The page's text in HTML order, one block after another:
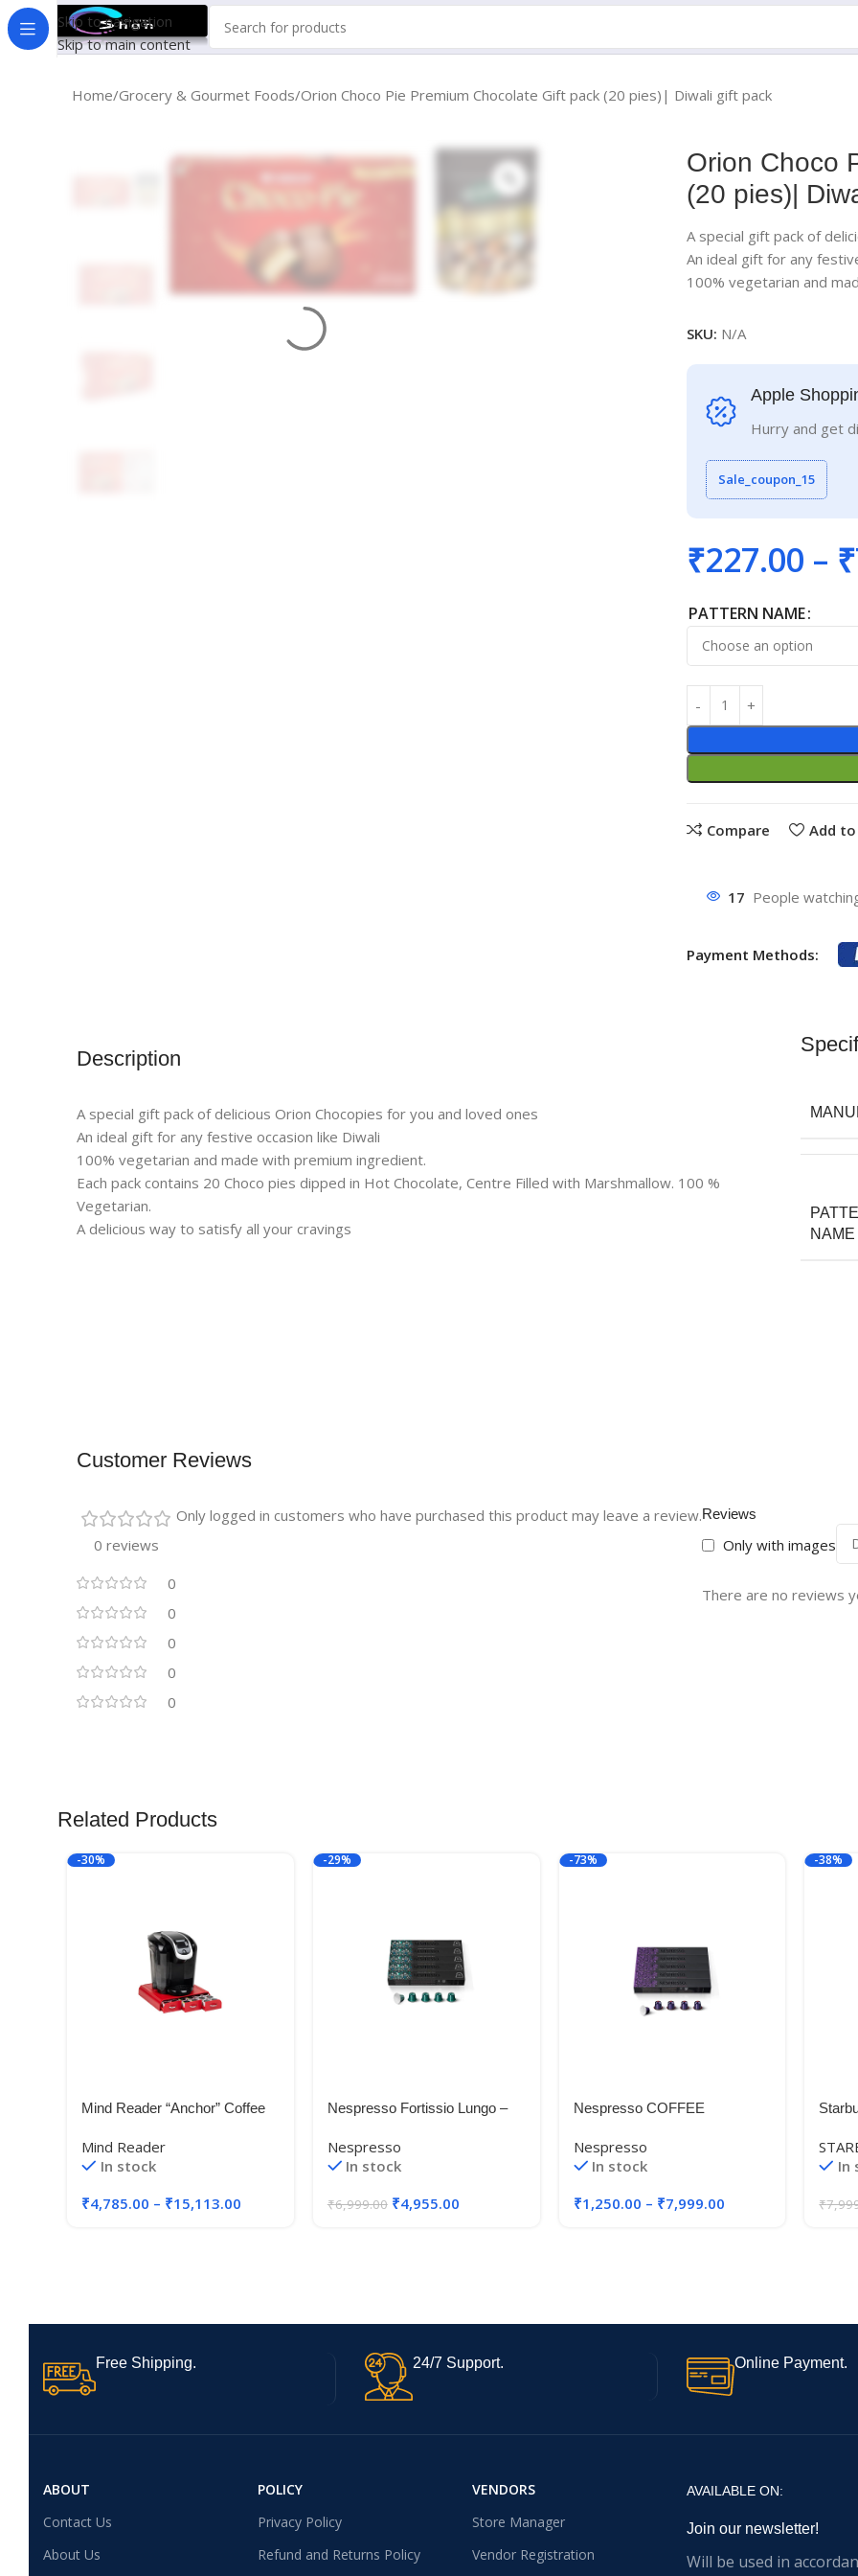
Skip to navigation
Skip to main content
Home Grocery & Gourmet Foods Orion Choco Pie Premium Chocolate Gift pack (20 pies)| Diwali gift pack
Orion Choco
(20 pies)|
A special gift pack of
An ideal gift for any
100% vegetarian and
SKU: N/A
Apple
Hurry and get
Sale_coupon_15
₹227.00 – ₹
PATTERN NAME
Compare Add
17 People
Payment Methods:
Description
A special gift pack of delicious Orion Chocopies for you and loved ones
An ideal gift for any festive occasion like Diwali
100% vegetarian and made with premium ingredient.
Each pack contains 20 Choco pies dipped in Hot Chocolate, Centre Filled with Marshmallow. 100 %
Vegetarian.
A delicious way to satisfy all your cravings
NAME
Customer Reviews
0 reviews
0
0
0
0
0
Reviews
Only with images
There are no reviews
Only logged in customers who have purchased this product may leave a review.
Related Products
-30%
Mind Reader “Anchor” Coffee
Packs, Keurig K-Cups,
Nespresso Capsules,
Tassimo T-Discs
Mind Reader
In stock
₹4,785.00 – ₹15,113.00
-29%
Nespresso Fortissio Lungo –
Nespresso
In stock
₹6,999.00 ₹4,955.00
-73%
Nespresso COFFEE
Nespresso
In stock
₹1,250.00 – ₹7,999.00
-38%
Total
In
₹
Free Shipping. 24/7 Support. Online Payment.
ABOUT
Contact Us
About Us
POLICY
Privacy Policy
Refund and Returns Policy
VENDORS
Store Manager
Vendor Registration
AVAILABLE ON:
Join our newsletter!
Will be used in